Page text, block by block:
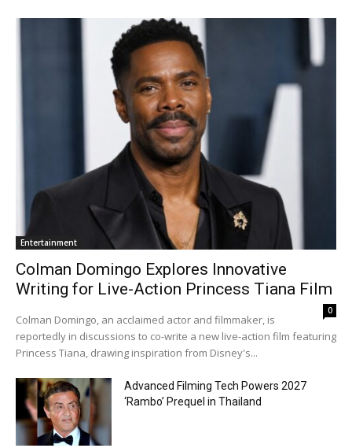
Entertainment
Colman Domingo Explores Innovative
Writing for Live-Action Princess Tiana Film
0
Colman Domingo, an acclaimed actor and filmmaker, is
reportedly in discussions to co-write a new live-action film featuring
Princess Tiana, drawing inspiration from Disney's...
Advanced Filming Tech Powers 2027
‘Rambo’ Prequel in Thailand